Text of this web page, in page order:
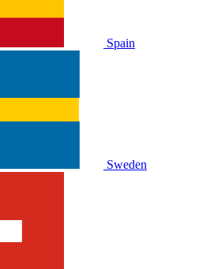
Spain
Sweden